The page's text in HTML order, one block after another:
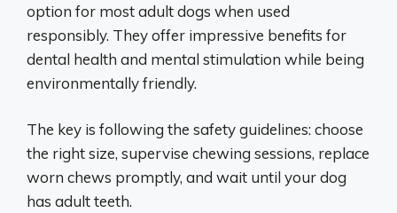
option for most adult dogs when used
responsibly. They offer impressive benefits for
dental health and mental stimulation while being
environmentally friendly.
The key is following the safety guidelines: choose
the right size, supervise chewing sessions, replace
worn chews promptly, and wait until your dog
has adult teeth.